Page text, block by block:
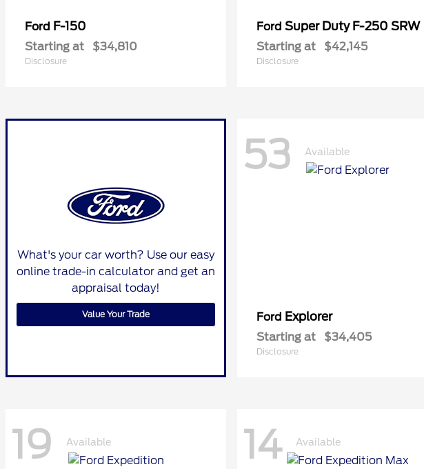
Ford F-150
Starting at $34,810
Disclosure
Ford Super Duty F-250 SRW
Starting at $42,145
Disclosure
What's your car worth? Use our easy
online trade-in calculator and get an
appraisal today!
Value Your Trade
53 Available
Ford Explorer
Starting at $34,405
Disclosure
19 Available 14 Available